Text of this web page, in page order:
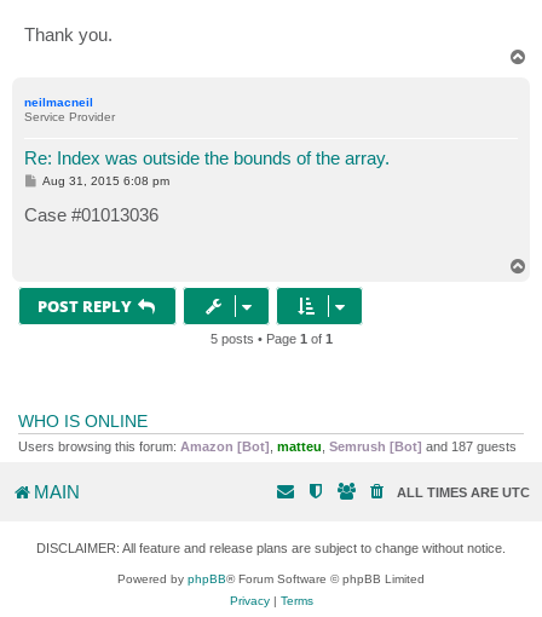
Thank you.
neilmacneil
Service Provider
Re: Index was outside the bounds of the array.
P
t
Aug 31, 2015 6:08 pm
Case #01013036
POST REPLY
5 posts • Page 1 of 1
WHO IS ONLINE
Users browsing this forum: Amazon [Bot] matteu Semrush [Bot] and 187 guests
MAIN ALL TIMES ARE UTC
DISCLAIMER: All feature and release plans are subject to change without notice.
Powered by phpBB® Forum Software © phpBB Limited
Privacy| Terms